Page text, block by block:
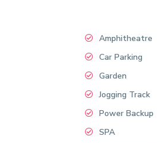
Amphitheatre
Car Parking
Garden
Jogging Track
Power Backup
SPA